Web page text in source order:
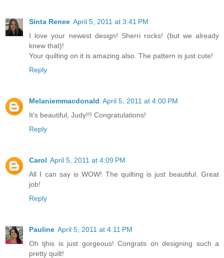
Sinta Renee April 5, 2011 at 3:41 PM
I love your newest design! Sherri rocks! (but we already
knew that)!
Your quilting on it is amazing also. The pattern is just cute!
Reply
Melaniemmacdonald April 5, 2011 at 4:00 PM
It's beautiful, Judy!!! Congratulations!
Reply
Carol April 5, 2011 at 4:09 PM
All I can say is WOW! The quilting is just beautiful. Great
job!
Reply
Pauline April 5, 2011 at 4:11 PM
Oh tjhis is just gorgeous! Congrats on designing such a
pretty quilt!